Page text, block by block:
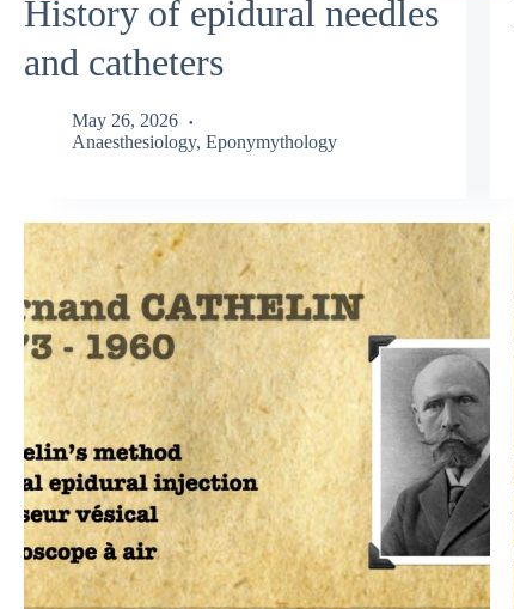
History of epidural needles
and catheters
May 26, 2026
Anaesthesiology, Eponymythology